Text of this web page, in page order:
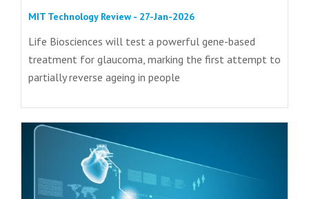
MIT Technology Review - 27-Jan-2026
Life Biosciences will test a powerful gene-based
treatment for glaucoma, marking the first attempt to
partially reverse ageing in people